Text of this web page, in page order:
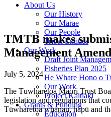
About Us
Our History
Our Marae
Our People
Tribal Entities
Our Work
Draft Joint
Fisheries Plan 2025
He Whare Hono o
Our Work
Project Kaitiaki
Grants & Funding
Education
TMTB makes
Management
July 5, 2024
The Tūwharetoa Māori Trust
legislation and regulations that
Tūwharetoa whānau, hapū and